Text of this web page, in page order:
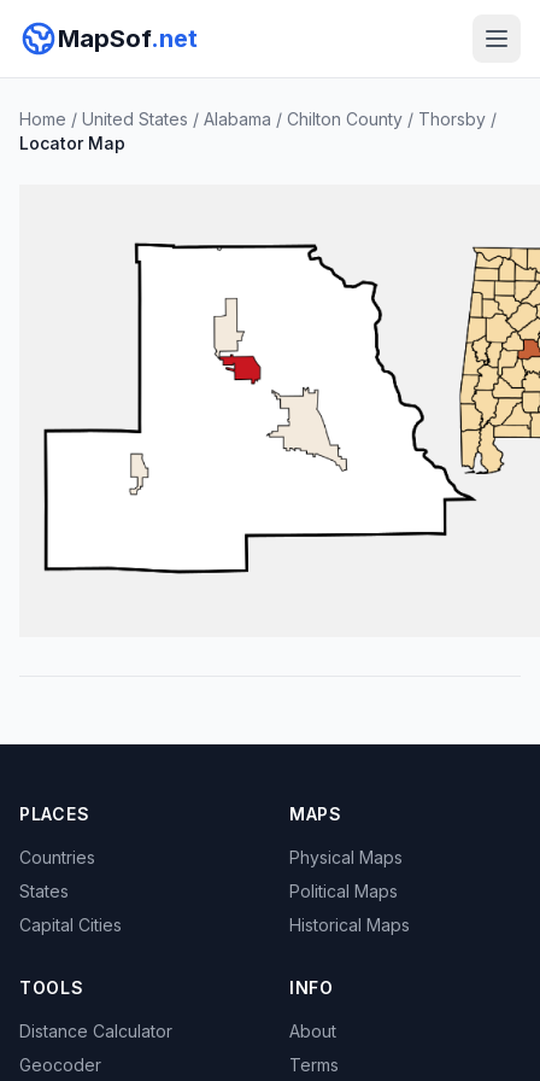
MapSof.net
Home / United States / Alabama / Chilton County / Thorsby /
Locator Map
PLACES
Countries
States
Capital Cities
MAPS
Physical Maps
Political Maps
Historical Maps
TOOLS
Distance Calculator
Geocoder
INFO
About
Terms